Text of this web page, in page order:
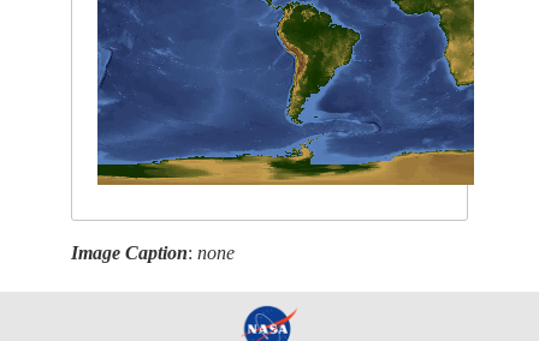
Image Caption:none